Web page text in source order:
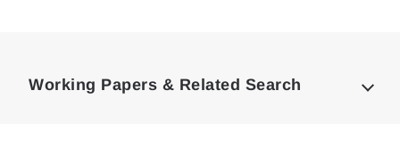
Working Papers & Related Search